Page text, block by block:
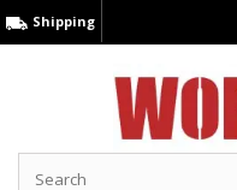
Shipping